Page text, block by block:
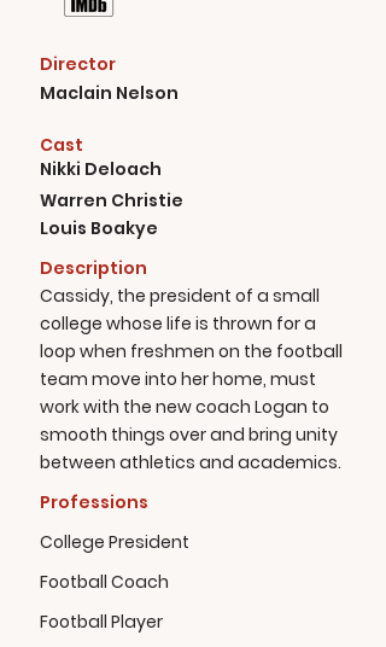
Director
Maclain Nelson
Cast
Nikki Deloach
Warren Christie
Louis Boakye
Description
Cassidy, the president of a small
college whose life is thrown for a
loop when freshmen on the football
team move into her home, must
work with the new coach Logan to
smooth things over and bring unity
between athletics and academics.
Professions
College President
Football Coach
Football Player